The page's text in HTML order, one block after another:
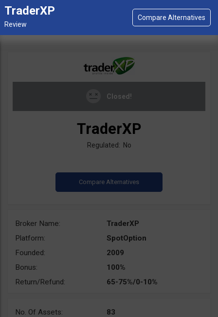
TraderXP
Closed!
TraderXP
Regulated: No
Broker Name:
TraderXP
Platform:
SpotOption
Founded:
2009
Bonus:
100%
Return/Refund:
65-75%/0-10%
No. Of Assets:
83